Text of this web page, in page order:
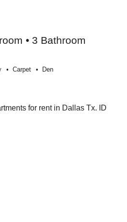
• 3 Bathroom
Carpet Den